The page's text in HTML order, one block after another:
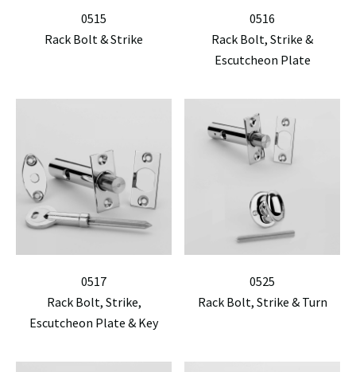
0515
Rack Bolt & Strike
0516
Rack Bolt, Strike &
Escutcheon Plate
0517
Rack Bolt, Strike,
Escutcheon Plate & Key
0525
Rack Bolt, Strike & Turn